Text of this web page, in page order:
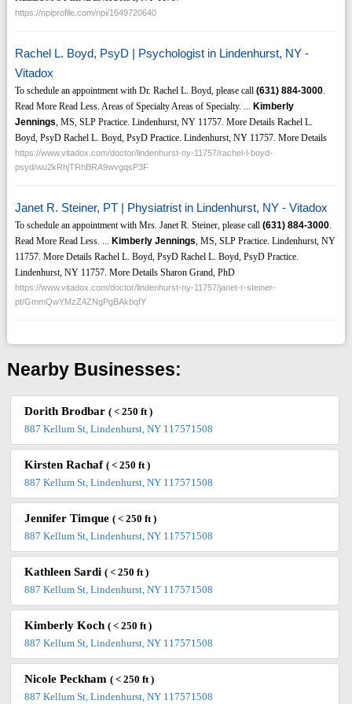
https://npiprofile.com/npi/1649720640
Rachel L. Boyd, PsyD | Psychologist in Lindenhurst, NY -
Vitadox
To schedule an appointment with Dr. Rachel L. Boyd, please call (631) 884-3000.
Read More Read Less. Areas of Specialty Areas of Specialty. ... Kimberly
Jennings, MS, SLP Practice. Lindenhurst, NY 11757. More Details Rachel L.
Boyd, PsyD Rachel L. Boyd, PsyD Practice. Lindenhurst, NY 11757. More Details
https://www.vitadox.com/doctor/lindenhurst-ny-11757/rachel-l-boyd-
psyd/wu2kRhjTRhBRA9wvgqsP3F
Janet R. Steiner, PT | Physiatrist in Lindenhurst, NY - Vitadox
To schedule an appointment with Mrs. Janet R. Steiner, please call (631) 884-3000.
Read More Read Less. ... Kimberly Jennings, MS, SLP Practice. Lindenhurst, NY
11757. More Details Rachel L. Boyd, PsyD Rachel L. Boyd, PsyD Practice.
Lindenhurst, NY 11757. More Details Sharon Grand, PhD
https://www.vitadox.com/doctor/lindenhurst-ny-11757/janet-r-steiner-
pt/GmmQwYMzZ4ZNgPgBAkbqfY
Nearby Businesses:
Dorith Brodbar( < 250 ft )
887 Kellum St, Lindenhurst, NY 117571508
Kirsten Rachaf( < 250 ft )
887 Kellum St, Lindenhurst, NY 117571508
Jennifer Timque( < 250 ft )
887 Kellum St, Lindenhurst, NY 117571508
Kathleen Sardi( < 250 ft )
887 Kellum St, Lindenhurst, NY 117571508
Kimberly Koch( < 250 ft )
887 Kellum St, Lindenhurst, NY 117571508
Nicole Peckham( < 250 ft )
887 Kellum St, Lindenhurst, NY 117571508